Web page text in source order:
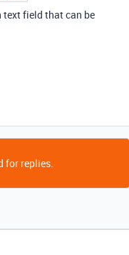
text field that can be
for replies.